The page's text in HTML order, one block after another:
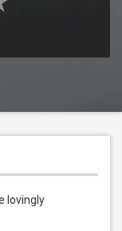
lovingly